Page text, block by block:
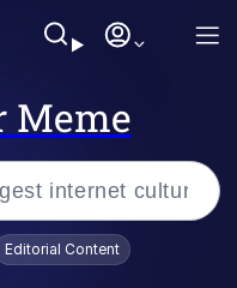
Meme
Editorial Content